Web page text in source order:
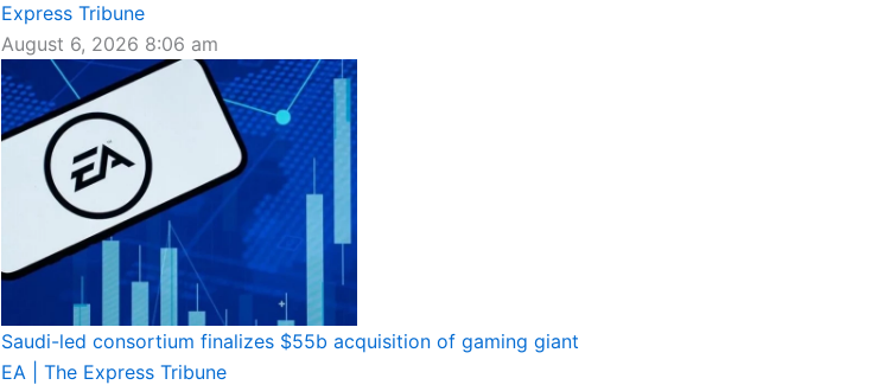
Express Tribune
August 6, 2026 8:06 am
Saudi-led consortium finalizes $55b acquisition of gaming giant
EA | The Express Tribune